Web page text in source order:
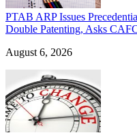
PTAB ARP Issues
Double Patenting, Asks
August 6, 2026